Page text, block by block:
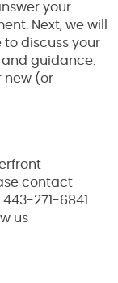
your
Next, we will
to discuss your
guidance.
new (or
contact
271-6841
us